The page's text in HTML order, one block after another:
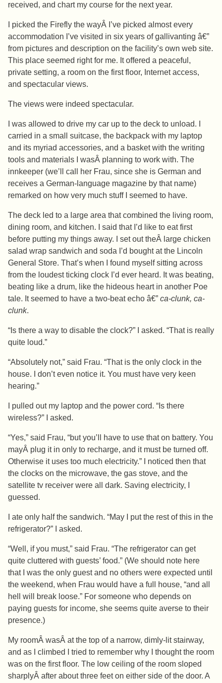
received, and chart my course for the next year.
I picked the Firefly the wayÂ I’ve picked almost every
accommodation I’ve visited in six years of gallivanting â€”
from pictures and description on the facility’s own web site.
This place seemed right for me. It offered a peaceful,
private setting, a room on the first floor, Internet access,
and spectacular views.
The views were indeed spectacular.
I was allowed to drive my car up to the deck to unload. I
carried in a small suitcase, the backpack with my laptop
and its myriad accessories, and a basket with the writing
tools and materials I wasÂ planning to work with. The
innkeeper (we’ll call her Frau, since she is German and
receives a German-language magazine by that name)
remarked on how very much stuff I seemed to have.
The deck led to a large area that combined the living room,
dining room, and kitchen. I said that I’d like to eat first
before putting my things away. I set out theÂ large chicken
salad wrap sandwich and soda I’d bought at the Lincoln
General Store. That’s when I found myself sitting across
from the loudest ticking clock I’d ever heard. It was beating,
beating like a drum, like the hideous heart in another Poe
tale. It seemed to have a two-beat echo â€” ca-clunk, ca-
clunk.
“Is there a way to disable the clock?” I asked. “That is really
quite loud.”
“Absolutely not,” said Frau. “That is the only clock in the
house. I don’t even notice it. You must have very keen
hearing.”
I pulled out my laptop and the power cord. “Is there
wireless?” I asked.
“Yes,” said Frau, “but you’ll have to use that on battery. You
mayÂ plug it in only to recharge, and it must be turned off.
Otherwise it uses too much electricity.” I noticed then that
the clocks on the microwave, the gas stove, and the
satellite tv receiver were all dark. Saving electricity, I
guessed.
I ate only half the sandwich. “May I put the rest of this in the
refrigerator?” I asked.
“Well, if you must,” said Frau. “The refrigerator can get
quite cluttered with guests’ food.” (We should note here
that I was the only guest and no others were expected until
the weekend, when Frau would have a full house, “and all
hell will break loose.” For someone who depends on
paying guests for income, she seems quite averse to their
presence.)
My roomÂ wasÂ at the top of a narrow, dimly-lit stairway,
and as I climbed I tried to remember why I thought the room
was on the first floor. The low ceiling of the room sloped
sharplyÂ after about three feet on either side of the door. A